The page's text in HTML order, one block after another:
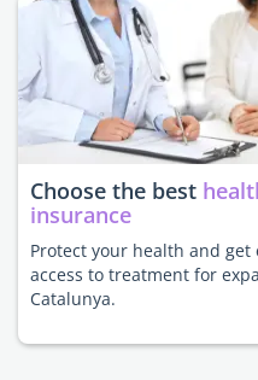
Choose the best
insurance
Protect your health and get
access to treatment for
Catalunya.